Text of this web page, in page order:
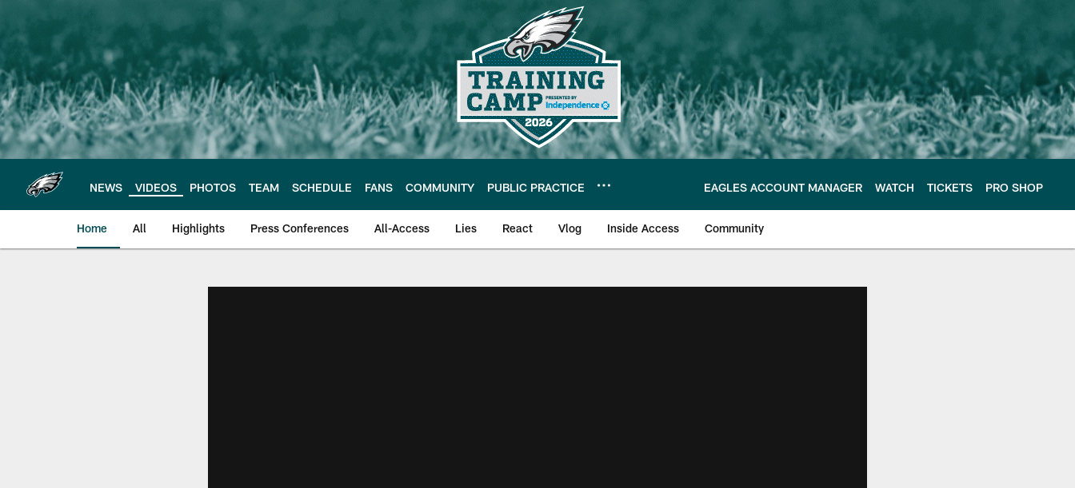
main
content
NEWS VIDEOS PHOTOS TEAM SCHEDULE FANS COMMUNITY PUBLIC PRACTICE EAGLES ACCOUNT MANAGER WATCH TICKETS PRO SHOP
Home All Highlights Press Conferences All-Access Lies React Vlog Inside Access Community